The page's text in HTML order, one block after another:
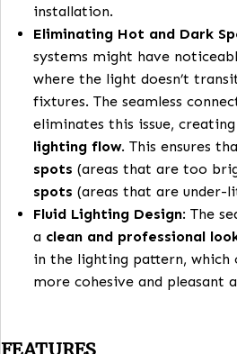
asofter, more diffuse
highlights the space
creating an atmosphere
or direct.
Seamless Connection
No Dark Spots: One of
lighting is ensuring that
one fixture to the next,
multiple strips or bars.
each LED bar connects
ensuringconsistent light